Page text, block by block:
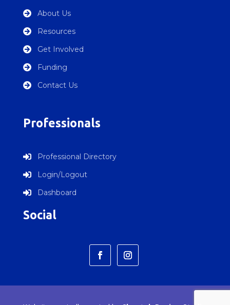
 About Us
 Resources
 Get Involved
 Funding
 Contact Us
Professionals
 Professional Directory
 Login/Logout
 Dashboard
Social